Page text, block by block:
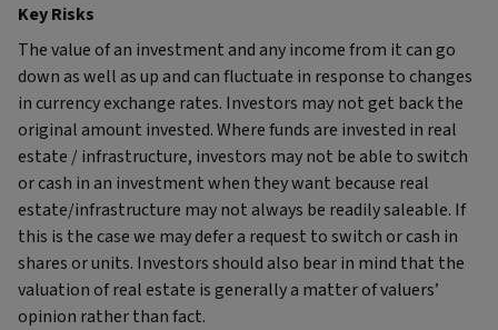
Key Risks
The value of an investment and any income from it can go
down as well as up and can fluctuate in response to changes
in currency exchange rates. Investors may not get back the
original amount invested. Where funds are invested in real
estate / infrastructure, investors may not be able to switch
or cash in an investment when they want because real
estate/infrastructure may not always be readily saleable. If
this is the case we may defer a request to switch or cash in
shares or units. Investors should also bear in mind that the
valuation of real estate is generally a matter of valuers’
opinion rather than fact.